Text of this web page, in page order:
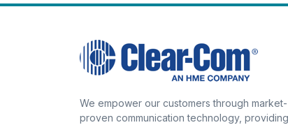
We empower our customers through market-
proven communication technology, providing